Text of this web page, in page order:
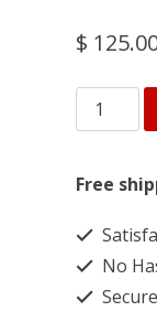
$
Mandala
quantity
Free
No